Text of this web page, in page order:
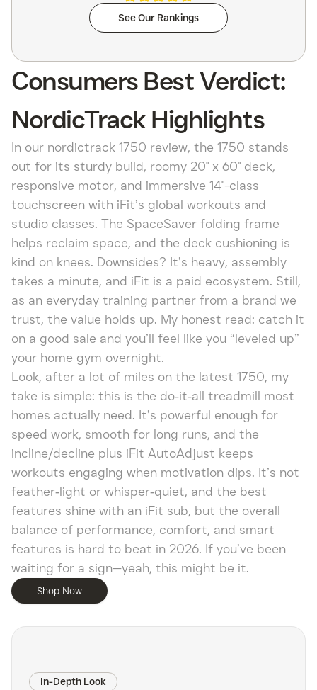
See Our Rankings
Consumers Best Verdict:
NordicTrack Highlights
In our nordictrack 1750 review, the 1750 stands
out for its sturdy build, roomy 20" x 60" deck,
responsive motor, and immersive 14"-class
touchscreen with iFit’s global workouts and
studio classes. The SpaceSaver folding frame
helps reclaim space, and the deck cushioning is
kind on knees. Downsides? It’s heavy, assembly
takes a minute, and iFit is a paid ecosystem. Still,
as an everyday training partner from a brand we
trust, the value holds up. My honest read: catch it
on a good sale and you’ll feel like you “leveled up”
your home gym overnight.
Look, after a lot of miles on the latest 1750, my
take is simple: this is the do‑it‑all treadmill most
homes actually need. It’s powerful enough for
speed work, smooth for long runs, and the
incline/decline plus iFit AutoAdjust keeps
workouts engaging when motivation dips. It’s not
feather‑light or whisper‑quiet, and the best
features shine with an iFit sub, but the overall
balance of performance, comfort, and smart
features is hard to beat in 2026. If you’ve been
waiting for a sign—yeah, this might be it.
Shop Now
In-Depth Look